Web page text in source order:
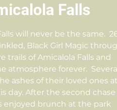
Falls
will never be the same.
Black Girl Magic
trails of Amicalola Falls and
atmosphere forever.
ashes of their loved ones at
day. After the second chase
enjoyed brunch at the park